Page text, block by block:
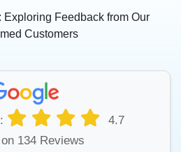
Exploring Feedback from Our
Customers
4.7
134 Reviews